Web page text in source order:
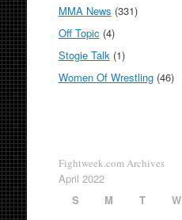
MMA News (331)
Off Topic (4)
Stogie Talk (1)
Women Of Wrestling(46)
Fightweek.com Archives
April 2022
S
M T W